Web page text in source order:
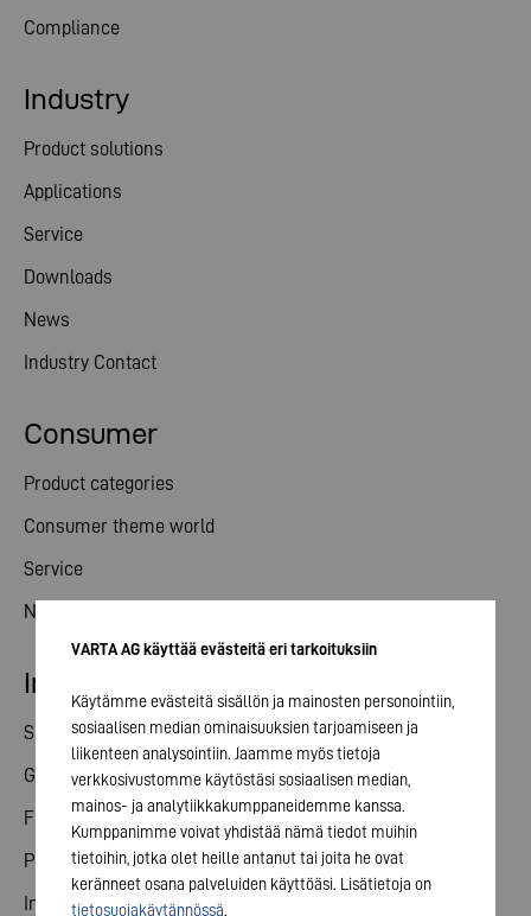
Compliance
Consumer
Product categories
Consumer theme world
Service
News
Industry
Product solutions
Applications
Service
Downloads
News
Industry Contact
Investor relations
Share
General meeting
Financial calendar
Publications
Investor contact
VARTA AG käyttää evästeitä eri tarkoituksiin
Käytämme evästeitä sisällön ja mainosten personointiin,
sosiaalisen median ominaisuuksien tarjoamiseen ja
liikenteen analysointiin. Jaamme myös tietoja
verkkosivustomme käytöstäsi sosiaalisen median,
mainos- ja analytiikkakumppaneidemme kanssa.
Kumppanimme voivat yhdistää nämä tiedot muihin
tietoihin, jotka olet heille antanut tai joita he ovat
keränneet osana palveluiden käyttöäsi. Lisätietoja on
tietosuojakäytännössä.